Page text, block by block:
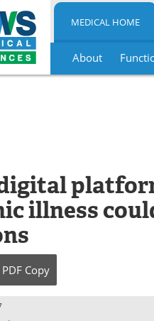
MEDICAL HOME
About
illness
PDF Copy